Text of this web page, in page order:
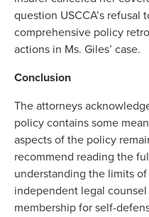
question USCCA’s refusal
comprehensive policy
actions in Ms. Giles’ case.
Conclusion
The attorneys
policy contains some
aspects of the policy
recommend reading the
understanding the limits
independent legal
membership for self-